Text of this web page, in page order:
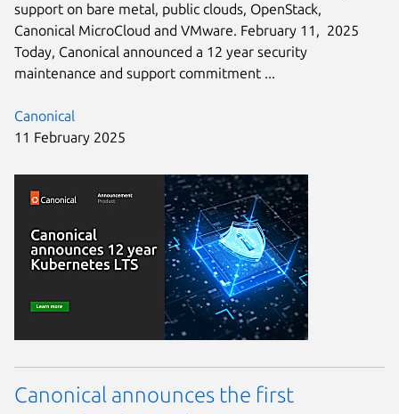
Canonical
11 February 2025
support on bare metal, public clouds, OpenStack,
Canonical MicroCloud and VMware. February 11, 2025
Today, Canonical announced a 12 year security
maintenance and support commitment ...
Canonical announces the first